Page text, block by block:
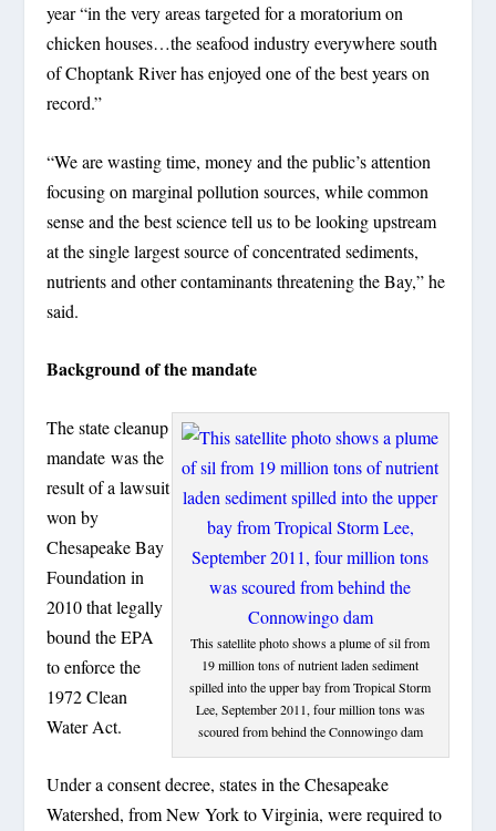
year “in the very areas targeted for a moratorium on
chicken houses…the seafood industry everywhere south
of Choptank River has enjoyed one of the best years on
record.”
“We are wasting time, money and the public’s attention
focusing on marginal pollution sources, while common
sense and the best science tell us to be looking upstream
at the single largest source of concentrated sediments,
nutrients and other contaminants threatening the Bay,” he
said.
Background of the mandate
This satellite photo shows a plume of sil from
19 million tons of nutrient laden sediment
spilled into the upper bay from Tropical Storm
Lee, September 2011, four million tons was
scoured from behind the Connowingo dam
The state cleanup
mandate was the
result of a lawsuit
won by
Chesapeake Bay
Foundation in
2010 that legally
bound the EPA
to enforce the
1972 Clean
Water Act.
Under a consent decree, states in the Chesapeake
Watershed, from New York to Virginia, were required to